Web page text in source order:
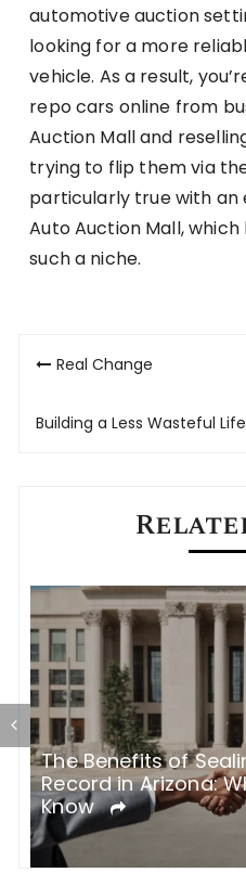
automotive auction
looking for a more
vehicle. As a result,
repo cars online from
Auction Mall and
trying to flip them via
particularly true with an
Auto Auction Mall,
such a niche.
Post
Real Change
Building a Less Wasteful
The Benefits of
Record in Arizona:
Know